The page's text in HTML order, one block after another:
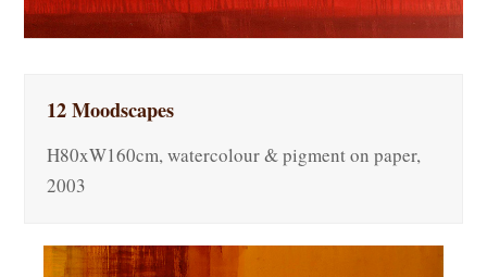
12 Moodscapes
H80xW160cm, watercolour & pigment on paper,
2003